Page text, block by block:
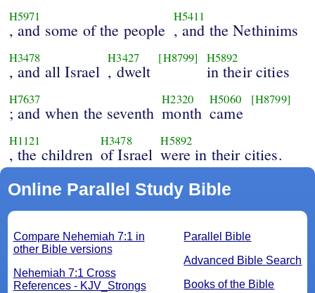
H5971
, and some of the people
H5411
, and the Nethinims
H3478
, and all Israel
H3427
, dwelt
[H8799] H5892
in their cities
H7637
; and when the seventh
H2320
month
H5060
came
[H8799]
H1121
, the children
H3478
of Israel
H5892
were in their cities.
Online Parallel Study Bible
Parallel Bible
Advanced Bible Search
Books of the Bible
Compare Nehemiah 7:1 in
other Bible versions
Nehemiah 7:1 Cross
References - KJV_Strongs